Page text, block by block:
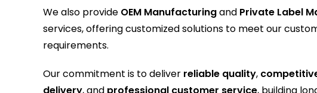
We also provide OEM Manufacturingand Private Label
services, offering customized solutions to meet our
requirements.
Our commitment is to deliver reliable quality,